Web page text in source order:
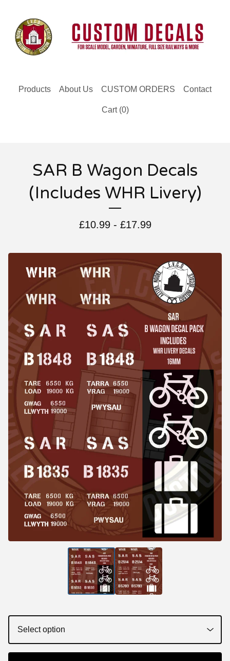
Products About Us CUSTOM ORDERS Contact
Cart (0)
SAR B Wagon Decals
(Includes WHR Livery)
£10.99 - £17.99